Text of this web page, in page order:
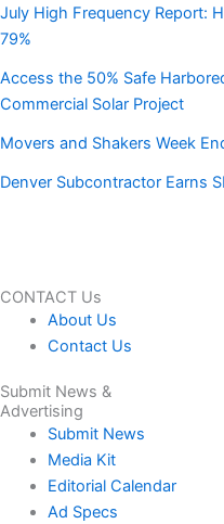
July High Frequency Report:
79%
Access the 50% Safe
Commercial Solar Project
Movers and Shakers Week
Denver Subcontractor Earns
CONTACT Us
About Us
Contact Us
Submit News &
Advertising
Submit News
Media Kit
Editorial Calendar
Ad Specs